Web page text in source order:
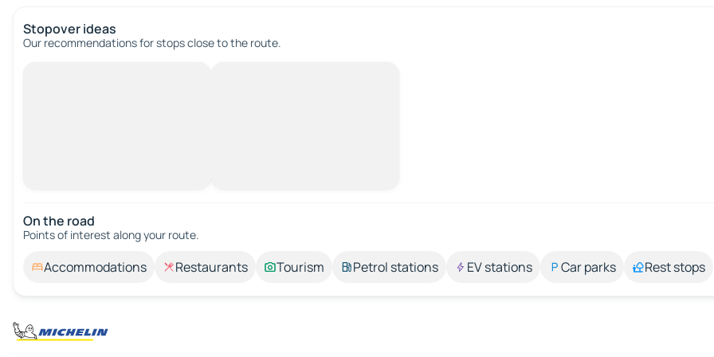
Stopover ideas
Our recommendations for stops close to the route.
On the road
Points of interest along your route.
Accommodations Restaurants Tourism Petrol stations EV stations Car parks Rest stops